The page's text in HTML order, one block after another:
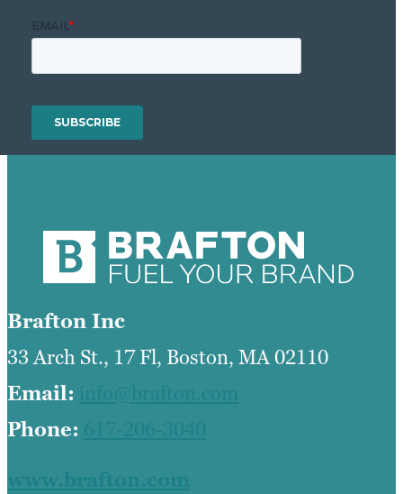
Brafton Inc
33 Arch St., 17 Fl, Boston, MA 02110
Email: info@brafton.com
Phone: 617-206-3040
www.brafton.com